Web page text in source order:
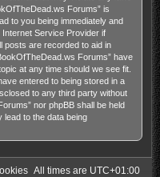
Forums” is
to you being immediately and
Service Provider if
posts are recorded to aid in
Forums” have
at any time should we see fit.
entered to being stored in a
to any third party without
nor phpBB shall be held
lead to the data being
All times are UTC+01:00